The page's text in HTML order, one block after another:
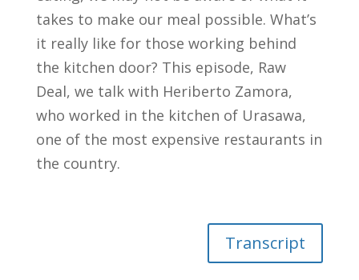
takes to make our meal possible. What’s
it really like for those working behind
the kitchen door? This episode, Raw
Deal, we talk with Heriberto Zamora,
who worked in the kitchen of Urasawa,
one of the most expensive restaurants in
the country.
Transcript